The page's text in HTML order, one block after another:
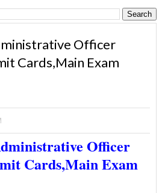
Officer
Cards,Main Exam
Officer
Cards,Main Exam